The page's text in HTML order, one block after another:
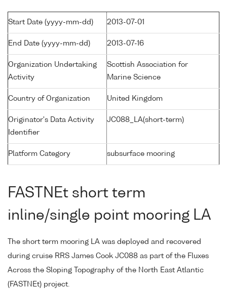
Start Date (yyyy-mm-dd) 2013-07-01
End Date (yyyy-mm-dd) 2013-07-16
Organization Undertaking
Activity
Scottish Association for
Marine Science
Country of Organization United Kingdom
Originator's Data Activity
Identifier
JC088_LA(short-term)
Platform Category subsurface mooring
FASTNEt short term
inline/single point mooring LA
The short term mooring LA was deployed and recovered
during cruise RRS James Cook JC088 as part of the Fluxes
Across the Sloping Topography of the North East Atlantic
(FASTNEt) project.